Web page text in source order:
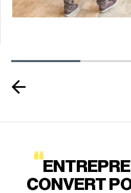
CONVERT